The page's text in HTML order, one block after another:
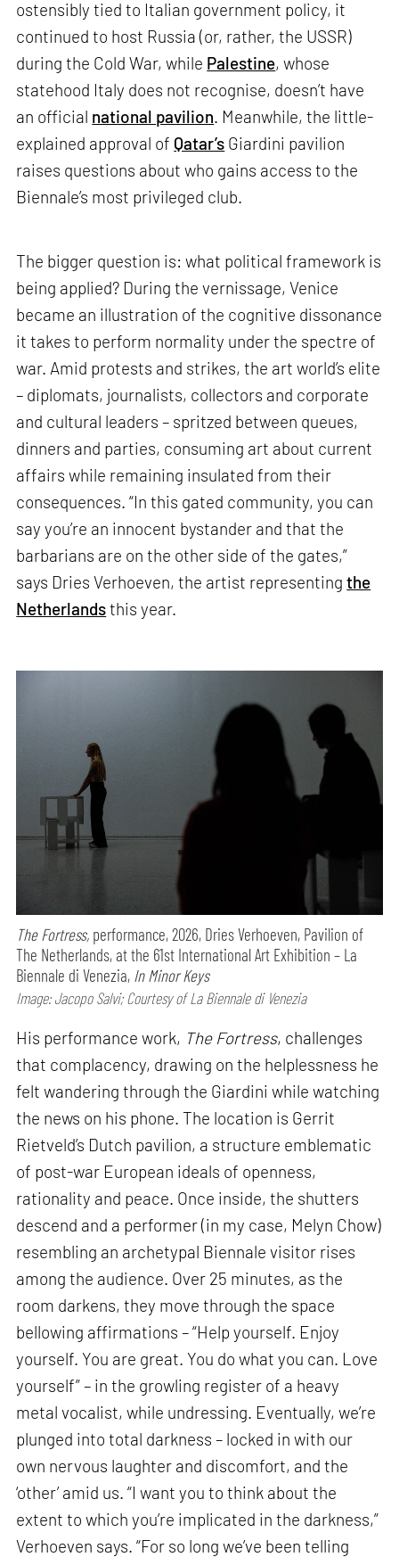
ostensibly tied to Italian government policy, it
continued to host Russia (or, rather, the USSR)
during the Cold War, while Palestine, whose
statehood Italy does not recognise, doesn’t have
an official national pavilion. Meanwhile, the little-
explained approval of Qatar’s Giardini pavilion
raises questions about who gains access to the
Biennale’s most privileged club.
The bigger question is: what political framework is
being applied? During the vernissage, Venice
became an illustration of the cognitive dissonance
it takes to perform normality under the spectre of
war. Amid protests and strikes, the art world’s elite
– diplomats, journalists, collectors and corporate
and cultural leaders – spritzed between queues,
dinners and parties, consuming art about current
affairs while remaining insulated from their
consequences. “In this gated community, you can
say you’re an innocent bystander and that the
barbarians are on the other side of the gates,”
says Dries Verhoeven, the artist representingthe
Netherlandsthis year.
The Fortress, performance,2026, Dries Verhoeven, Pavilion of
The Netherlands, at the 61st International Art Exhibition – La
Biennale di Venezia, In Minor Keys
Image: Jacopo Salvi; Courtesy of La Biennale di Venezia
His performance work, The Fortress, challenges
that complacency, drawing on the helplessness he
felt wandering through the Giardini while watching
the news on his phone. The location is Gerrit
Rietveld’s Dutch pavilion, a structure emblematic
of post-war European ideals of openness,
rationality and peace. Once inside, the shutters
descend and a performer (in my case, Melyn Chow)
resembling an archetypal Biennale visitor rises
among the audience. Over 25 minutes, as the
room darkens, they move through the space
bellowing affirmations – “Help yourself. Enjoy
yourself. You are great. You do what you can. Love
yourself” – in the growling register of a heavy
metal vocalist, while undressing. Eventually, we’re
plunged into total darkness – locked in with our
own nervous laughter and discomfort, and the
‘other’ amid us. “I want you to think about the
extent to which you’re implicated in the darkness,”
Verhoeven says. “For so long we’ve been telling